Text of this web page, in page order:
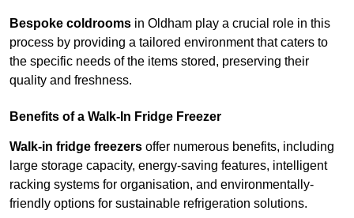
Bespoke coldrooms in Oldham play a crucial role in this
process by providing a tailored environment that caters to
the specific needs of the items stored, preserving their
quality and freshness.
Benefits of a Walk-In Fridge Freezer
Walk-in fridge freezers offer numerous benefits, including
large storage capacity, energy-saving features, intelligent
racking systems for organisation, and environmentally-
friendly options for sustainable refrigeration solutions.